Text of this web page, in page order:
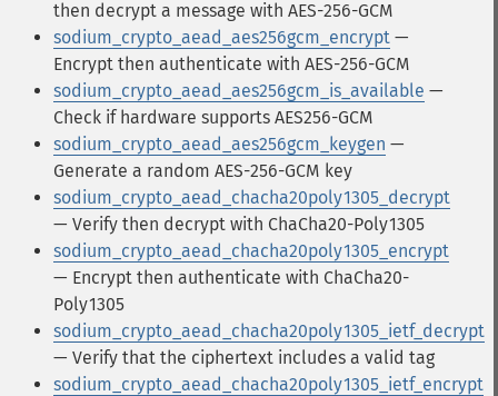
then decrypt a message with AES-256-GCM
sodium_crypto_aead_aes256gcm_encrypt —
Encrypt then authenticate with AES-256-GCM
sodium_crypto_aead_aes256gcm_is_available —
Check if hardware supports AES256-GCM
sodium_crypto_aead_aes256gcm_keygen —
Generate a random AES-256-GCM key
sodium_crypto_aead_chacha20poly1305_decrypt
— Verify then decrypt with ChaCha20-Poly1305
sodium_crypto_aead_chacha20poly1305_encrypt
— Encrypt then authenticate with ChaCha20-
Poly1305
sodium_crypto_aead_chacha20poly1305_ietf_decrypt
— Verify that the ciphertext includes a valid tag
sodium_crypto_aead_chacha20poly1305_ietf_encrypt